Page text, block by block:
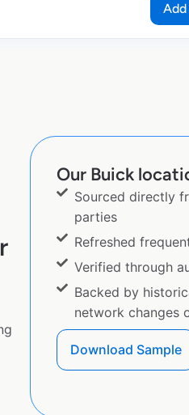
Our Buick
Sourced directly
parties
Refreshed
Verified through
Backed by
network changes
Download Sample